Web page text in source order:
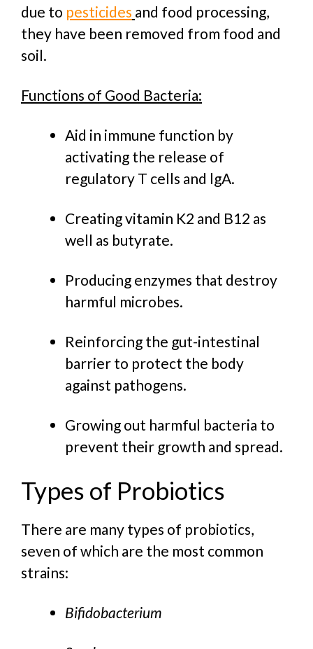
due to pesticides and food processing,
they have been removed from food and
soil.
Functions of Good Bacteria:
Aid in immune function by
activating the release of
regulatory T cells and lgA.
Creating vitamin K2 and B12 as
well as butyrate.
Producing enzymes that destroy
harmful microbes.
Reinforcing the gut-intestinal
barrier to protect the body
against pathogens.
Growing out harmful bacteria to
prevent their growth and spread.
Types of Probiotics
There are many types of probiotics,
seven of which are the most common
strains:
Bifidobacterium